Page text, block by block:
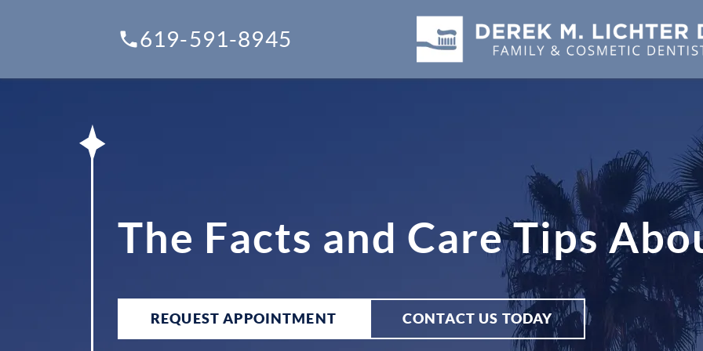
619-591-8945
The Facts and Care Tips
REQUEST APPOINTMENT CONTACT US TODAY